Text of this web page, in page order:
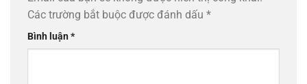
Các trường bắt buộc được đánh dấu *
Bình luận*